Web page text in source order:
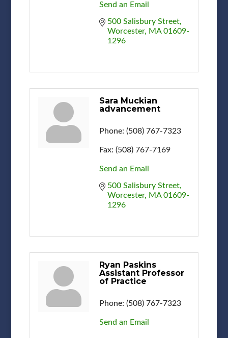
Send an Email
500 Salisbury Street
Worcester MA 01609-
1296
Sara Muckian
advancement
Phone: (508) 767-7323
Fax: (508) 767-7169
Send an Email
500 Salisbury Street
Worcester MA 01609-
1296
Ryan Paskins
Assistant Professor
of Practice
Phone: (508) 767-7323
Send an Email